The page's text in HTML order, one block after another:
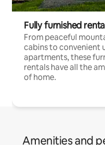
Fully furnished
From peaceful
cabins to convenient
apartments, these
rentals have all the
of home.
Amenities and